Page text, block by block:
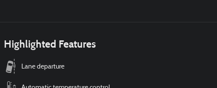
Highlighted Features
Lane departure